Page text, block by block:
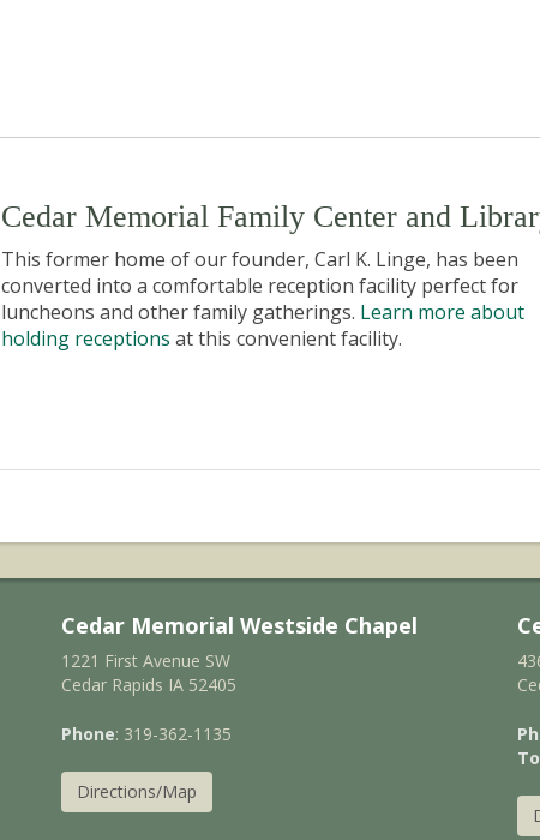
Cedar Memorial Family Center and
This former home of our founder, Carl K. Linge, has been
converted into a comfortable reception facility perfect for
luncheons and other family gatherings. Learn more about
holding receptions at this convenient facility.
Cedar Memorial Westside Chapel
1221 First Avenue SW
Cedar Rapids IA 52405
Phone: 319-362-1135
Directions/Map